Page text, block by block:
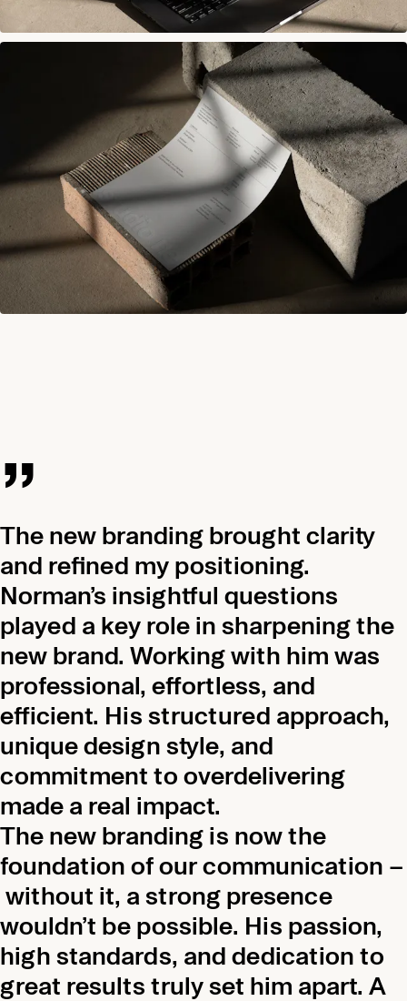
„
The new branding brought clarity
and refined my positioning.
Norman’s insightful questions
played a key role in sharpening the
new brand. Working with him was
professional, effortless, and
efficient. His structured approach,
unique design style, and
commitment to overdelivering
made a real impact.
The new branding is now the
foundation of our communication –
without it, a strong presence
wouldn’t be possible. His passion,
high standards, and dedication to
great results truly set him apart. A